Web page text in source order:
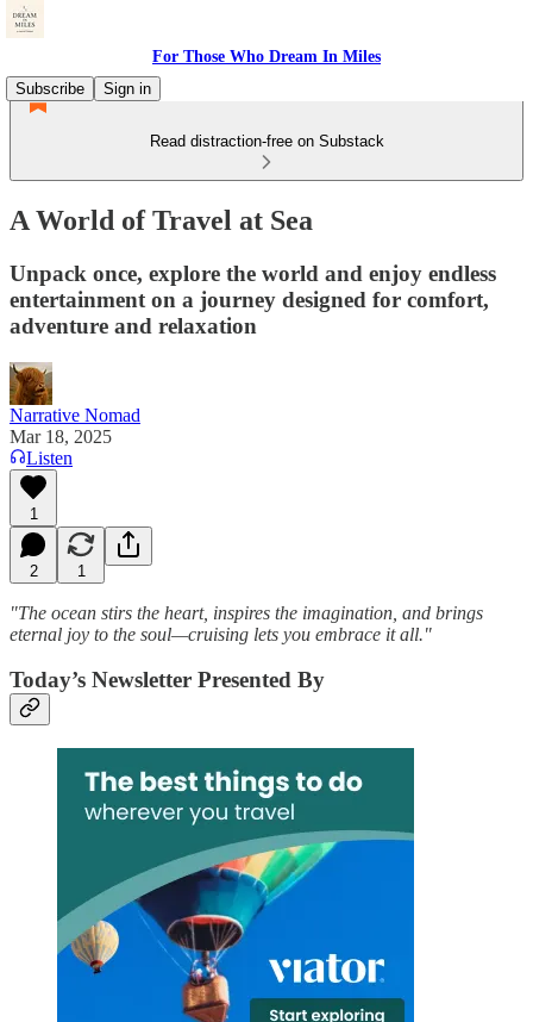
For Those Who Dream In Miles
Subscribe
Sign in
Read distraction-free on Substack
A World of Travel at Sea
Unpack once, explore the world and enjoy endless
entertainment on a journey designed for comfort,
adventure and relaxation
Narrative Nomad
Mar 18, 2025
Listen
1
2 1
"The ocean stirs the heart, inspires the imagination, and brings
eternal joy to the soul—cruising lets you embrace it all."
Today’s Newsletter Presented By